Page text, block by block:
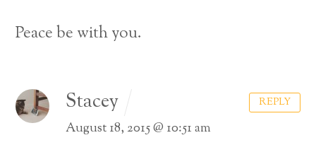
Peace be with you.
Stacey
August 18, 2015 @ 10:51 am
REPLY